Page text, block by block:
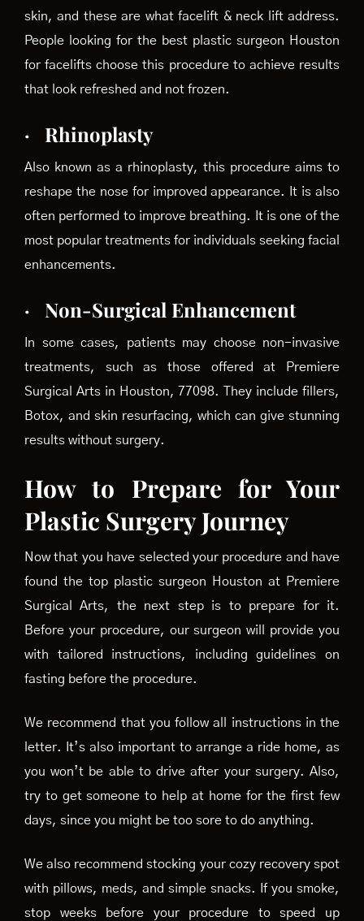
skin, and these are what facelift & neck lift address.
People looking for the best plastic surgeon Houston
for facelifts choose this procedure to achieve results
that look refreshed and not frozen.
· Rhinoplasty
Also known as a rhinoplasty, this procedure aims to
reshape the nose for improved appearance. It is also
often performed to improve breathing. It is one of the
most popular treatments for individuals seeking facial
enhancements.
· Non-Surgical Enhancement
In some cases, patients may choose non-invasive
treatments, such as those offered at Premiere
Surgical Arts in Houston, 77098. They include fillers,
Botox, and skin resurfacing, which can give stunning
results without surgery.
How to Prepare for Your
Plastic Surgery Journey
Now that you have selected your procedure and have
found the top plastic surgeon Houston at Premiere
Surgical Arts, the next step is to prepare for it.
Before your procedure, our surgeon will provide you
with tailored instructions, including guidelines on
fasting before the procedure.
We recommend that you follow all instructions in the
letter. It’s also important to arrange a ride home, as
you won’t be able to drive after your surgery. Also,
try to get someone to help at home for the first few
days, since you might be too sore to do anything.
We also recommend stocking your cozy recovery spot
with pillows, meds, and simple snacks. If you smoke,
stop weeks before your procedure to speed up